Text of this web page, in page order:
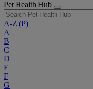
Pet Health Hub
A-Z (P)
A
B
C
D
E
F
G